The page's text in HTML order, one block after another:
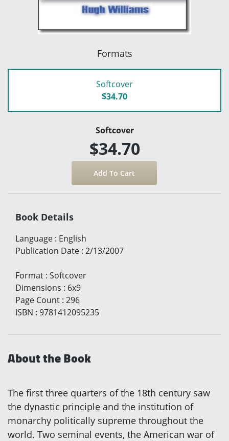
Formats
Softcover
$34.70
Softcover
$34.70
Book Details
Language : English
Publication Date : 2/13/2007
Format : Softcover
Dimensions : 6x9
Page Count : 296
ISBN : 9781412095235
About the Book
The first three quarters of the 18th century saw
the dynastic principle and the institution of
monarchy politically supreme throughout the
world. Two seminal events, the American war of